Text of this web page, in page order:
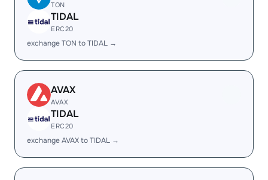
TON
TIDAL
ERC20
exchange TON to TIDAL →
AVAX
AVAX
TIDAL
ERC20
exchange AVAX to TIDAL →